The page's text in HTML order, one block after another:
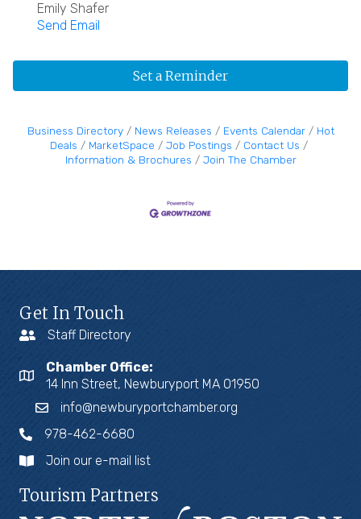
Emily Shafer
Send Email
Set a Reminder
Business Directory News Releases Events Calendar
Hot
Deals
MarketSpace Job Postings
Contact Us
Information & Brochures
Join The Chamber
Get In Touch
Staff Directory
Chamber Office:
14 Inn Street, Newburyport MA 01950
info@newburyportchamber.org
978-462-6680
Join our e-mail list
Tourism Partners